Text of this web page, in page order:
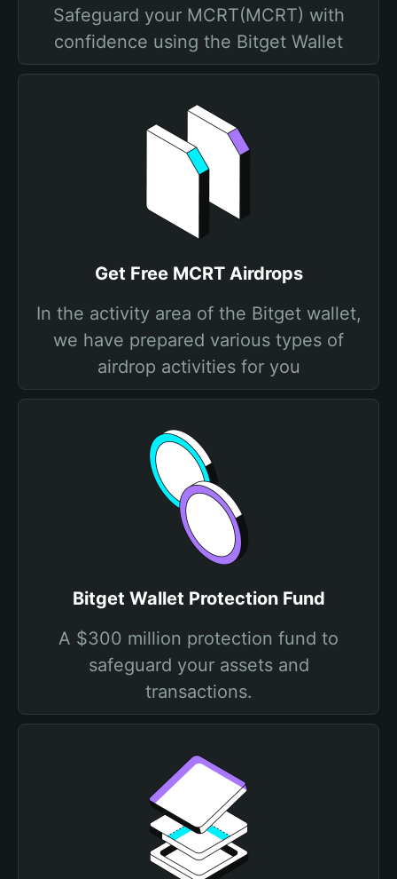
Safeguard your MCRT(MCRT) with
confidence using the Bitget Wallet
Get Free MCRT Airdrops
In the activity area of the Bitget wallet,
we have prepared various types of
airdrop activities for you
Bitget Wallet Protection Fund
A $300 million protection fund to
safeguard your assets and
transactions.